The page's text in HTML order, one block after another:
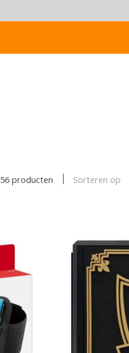
56 producten Sorteren op